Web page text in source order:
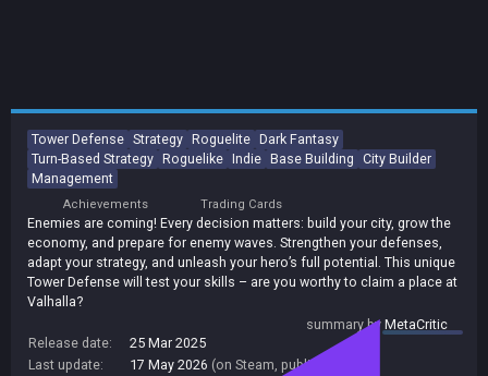
Tower Defense Strategy Roguelite Dark Fantasy
Turn-Based Strategy Roguelike Indie Base Building City Builder
Management
Achievements Trading Cards
Enemies are coming! Every decision matters: build your city, grow the
economy, and prepare for enemy waves. Strengthen your defenses,
adapt your strategy, and unleash your hero’s full potential. This unique
Tower Defense will test your skills – are you worthy to claim a place at
Valhalla?
summary byMetaCritic
Release date:
25 Mar 2025
Last update:
17 May 2026 (on Steam, public branch)